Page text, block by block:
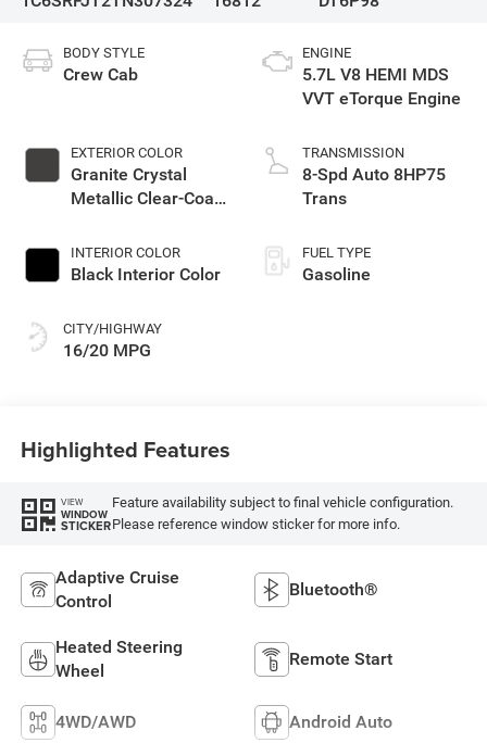
BODY STYLE
Crew Cab
EXTERIOR COLOR
Granite Crystal
Metallic Clear-Coat
INTERIOR COLOR
Black Interior Color
CITY/HIGHWAY
16/20 MPG
ENGINE
5.7L V8 HEMI MDS
VVT eTorque Engine
TRANSMISSION
8-Spd Auto 8HP75
Trans
FUEL TYPE
Gasoline
Highlighted Features
VIEW
WINDOW
STICKER
Feature availability subject to final vehicle configuration.
Please reference window sticker for more info.
Adaptive Cruise
Control
Bluetooth®
Heated Steering
Wheel
Remote Start
4WD/AWD Android Auto